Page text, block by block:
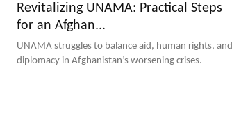
Revitalizing UNAMA: Practical Steps
for an Afghan...
UNAMA struggles to balance aid, human rights, and
diplomacy in Afghanistan’s worsening crises.